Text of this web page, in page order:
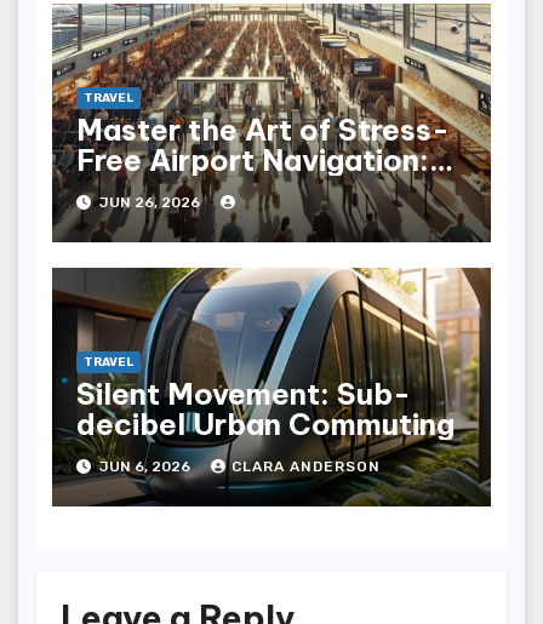
TRAVEL
Master the Art of Stress-
Free Airport Navigation:
Fly with Ease
JUN 26, 2026
TRAVEL
Silent Movement: Sub-
decibel Urban Commuting
JUN 6, 2026 CLARA ANDERSON